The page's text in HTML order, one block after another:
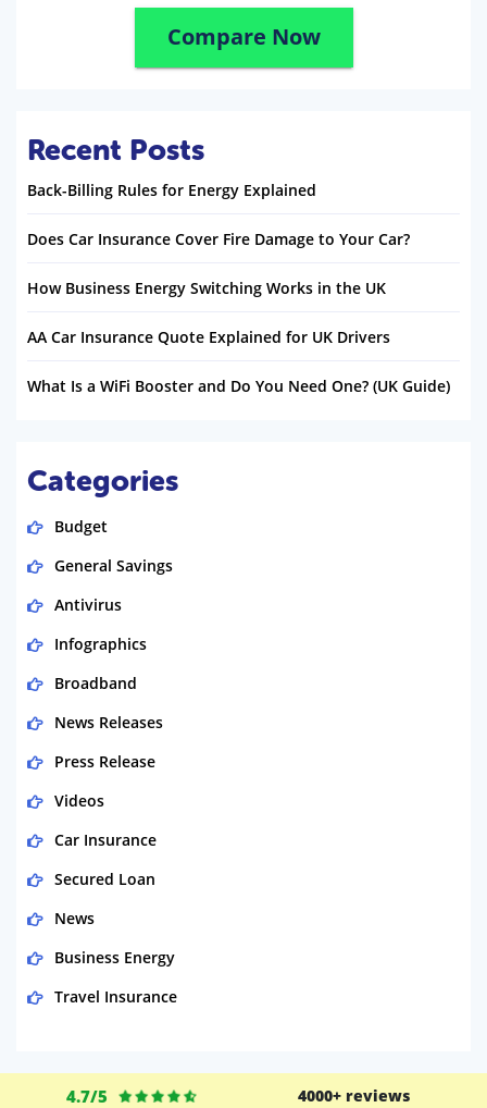
Compare Now
Recent Posts
Back-Billing Rules for Energy Explained
Does Car Insurance Cover Fire Damage to Your Car?
How Business Energy Switching Works in the UK
AA Car Insurance Quote Explained for UK Drivers
What Is a WiFi Booster and Do You Need One? (UK Guide)
Categories
Budget
General Savings
Antivirus
Infographics
Broadband
News Releases
Press Release
Videos
Car Insurance
Secured Loan
News
Business Energy
Travel Insurance
Life Insurance
4.7/5 4000+ reviews